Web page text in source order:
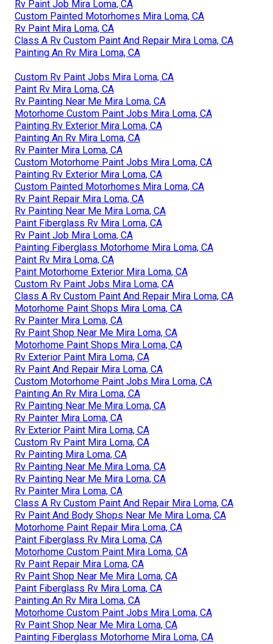
Rv Paint Job Mira Loma, CA
Custom Painted Motorhomes Mira Loma, CA
Rv Paint Mira Loma, CA
Class A Rv Custom Paint And Repair Mira Loma, CA
Painting An Rv Mira Loma, CA
Custom Rv Paint Jobs Mira Loma, CA
Paint Rv Mira Loma, CA
Rv Painting Near Me Mira Loma, CA
Motorhome Custom Paint Jobs Mira Loma, CA
Painting Rv Exterior Mira Loma, CA
Painting An Rv Mira Loma, CA
Rv Painter Mira Loma, CA
Custom Motorhome Paint Jobs Mira Loma, CA
Painting Rv Exterior Mira Loma, CA
Custom Painted Motorhomes Mira Loma, CA
Rv Paint Repair Mira Loma, CA
Rv Painting Near Me Mira Loma, CA
Paint Fiberglass Rv Mira Loma, CA
Rv Paint Job Mira Loma, CA
Painting Fiberglass Motorhome Mira Loma, CA
Paint Rv Mira Loma, CA
Paint Motorhome Exterior Mira Loma, CA
Custom Rv Paint Jobs Mira Loma, CA
Class A Rv Custom Paint And Repair Mira Loma, CA
Motorhome Paint Shops Mira Loma, CA
Rv Painter Mira Loma, CA
Rv Paint Shop Near Me Mira Loma, CA
Motorhome Paint Shops Mira Loma, CA
Rv Exterior Paint Mira Loma, CA
Rv Paint And Repair Mira Loma, CA
Custom Motorhome Paint Jobs Mira Loma, CA
Painting An Rv Mira Loma, CA
Rv Painting Near Me Mira Loma, CA
Rv Painter Mira Loma, CA
Rv Exterior Paint Mira Loma, CA
Custom Rv Paint Mira Loma, CA
Rv Painting Mira Loma, CA
Rv Painting Near Me Mira Loma, CA
Rv Painting Near Me Mira Loma, CA
Rv Painter Mira Loma, CA
Class A Rv Custom Paint And Repair Mira Loma, CA
Rv Paint And Body Shops Near Me Mira Loma, CA
Motorhome Paint Repair Mira Loma, CA
Paint Fiberglass Rv Mira Loma, CA
Motorhome Custom Paint Mira Loma, CA
Rv Paint Repair Mira Loma, CA
Rv Paint Shop Near Me Mira Loma, CA
Paint Fiberglass Rv Mira Loma, CA
Painting An Rv Mira Loma, CA
Motorhome Custom Paint Jobs Mira Loma, CA
Rv Paint Shop Near Me Mira Loma, CA
Painting Fiberglass Motorhome Mira Loma, CA